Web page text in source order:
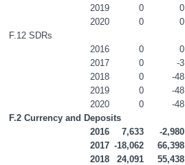
2019
0 0
2020
0 0
F.12 SDRs
2016
0 0
2017
0 -3
2018
0 -48
2019
0 -48
2020
0 -48
F.2 Currency and Deposits
2016
7,633 -2,980
2017 -18,062 66,398
2018
24,091 55,438